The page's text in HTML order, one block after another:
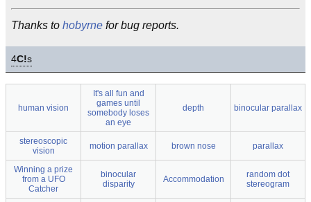
Thanks to hobyrne for bug reports.
4C!s
human vision
It's all fun and
games until
somebody loses
an eye
depth binocular parallax
stereoscopic
vision
motion parallax brown nose parallax
Winning a prize
from a UFO
Catcher
binocular
disparity
Accommodation
random dot
stereogram